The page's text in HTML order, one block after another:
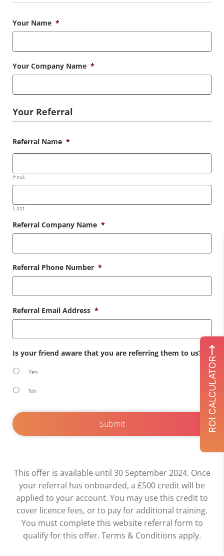
Your Name *
Your Company Name *
Your Referral
Referral Name *
First
Last
Referral Company Name *
Referral Phone Number *
Referral Email Address *
Is your friend aware that you are referring them to us?
Yes
No
This offer is available until 30 September 2024. Once
your referral has onboarded, a £500 credit will be
applied to your account. You may use this credit to
cover licence fees, or to pay for additional training.
You must complete this website referral form to
qualify for this offer. Terms & Conditions apply.
ROI CALCULATOR